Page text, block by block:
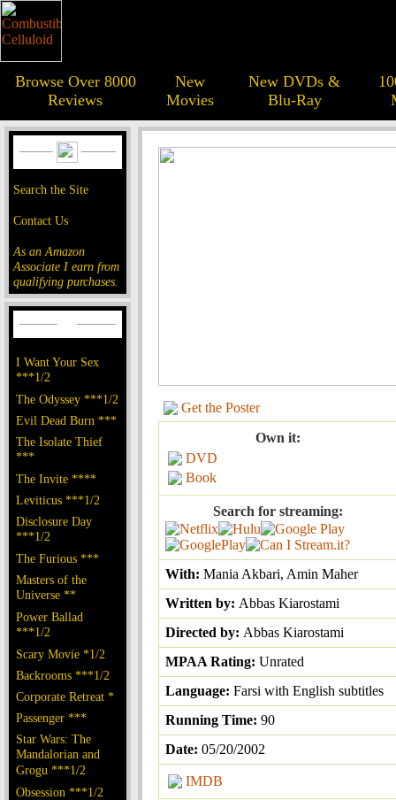
Browse Over 8000
Reviews
New
Movies
New DVDs &
Blu-Ray
Search the Site
Contact Us
As an Amazon
Associate I earn from
qualifying purchases.
I Want Your Sex
***1/2
The Odyssey ***1/2
Evil Dead Burn ***
The Isolate Thief
***
The Invite ****
Leviticus ***1/2
Disclosure Day
***1/2
The Furious ***
Masters of the
Universe **
Power Ballad
***1/2
Scary Movie *1/2
Backrooms ***1/2
Corporate Retreat *
Passenger ***
Star Wars: The
Mandalorian and
Grogu ***1/2
Obsession ***1/2
Get the Poster
Own it:
DVD
Book
Search for streaming:
With: Mania Akbari, Amin Maher
Written by: Abbas Kiarostami
Directed by: Abbas Kiarostami
MPAA Rating: Unrated
Language: Farsi with English subtitles
Running Time: 90
Date: 05/20/2002
IMDB